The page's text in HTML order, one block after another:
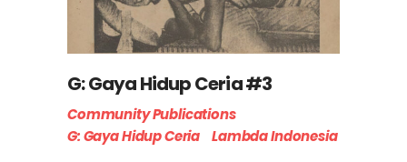
G: Gaya Hidup Ceria #3
Community Publications
G: Gaya Hidup Ceria
Lambda Indonesia